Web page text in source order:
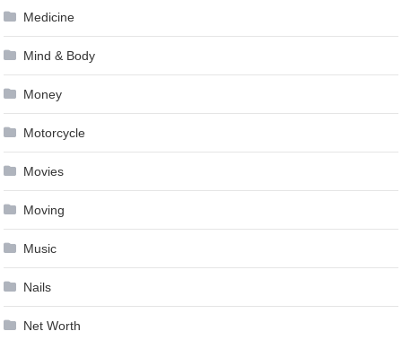
Medicine
Mind & Body
Money
Motorcycle
Movies
Moving
Music
Nails
Net Worth